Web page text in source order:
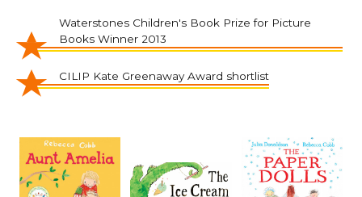
Waterstones Children's Book Prize for Picture
Books Winner 2013
CILIP Kate Greenaway Award shortlist